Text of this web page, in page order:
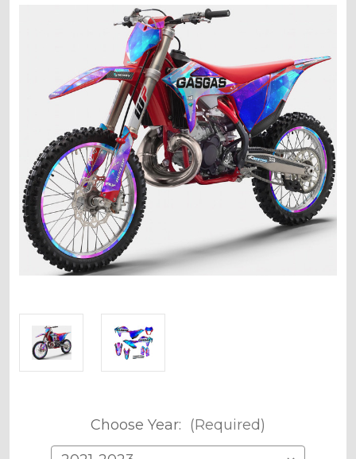
Choose Year: (Required)